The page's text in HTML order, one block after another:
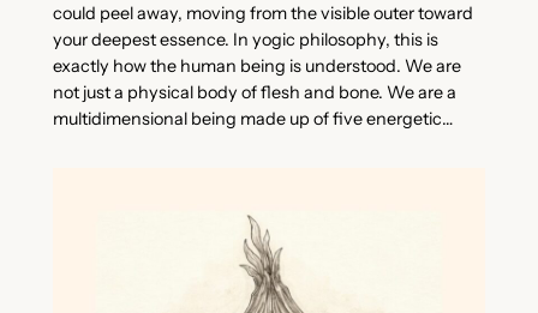
could peel away, moving from the visible outer toward
your deepest essence. In yogic philosophy, this is
exactly how the human being is understood. We are
not just a physical body of flesh and bone. We are a
multidimensional being made up of five energetic…